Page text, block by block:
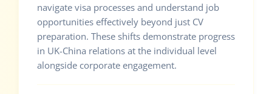
navigate visa processes and understand job
opportunities effectively beyond just CV
preparation. These shifts demonstrate progress
in UK-China relations at the individual level
alongside corporate engagement.